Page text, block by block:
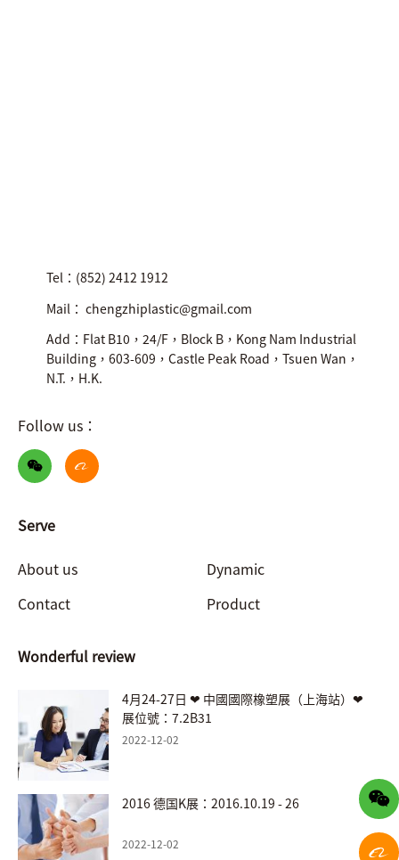
Tel：(852) 2412 1912
Mail： chengzhiplastic@gmail.com
Add：Flat B10，24/F，Block B，Kong Nam Industrial
Building，603-609，Castle Peak Road，Tsuen Wan，
N.T.，H.K.
Follow us：
Serve
About us
Dynamic
Contact
Product
Wonderful review
4月24-27日 ❤ 中國國際橡塑展（上海站）❤
展位號：7.2B31
2022-12-02
2016 德国K展：2016.10.19 - 26
2022-12-02